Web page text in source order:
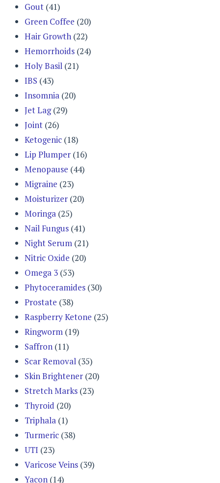
Gout (41)
Green Coffee (20)
Hair Growth (22)
Hemorrhoids (24)
Holy Basil (21)
IBS (43)
Insomnia (20)
Jet Lag(29)
Joint (26)
Ketogenic (18)
Lip Plumper (16)
Menopause (44)
Migraine (23)
Moisturizer (20)
Moringa (25)
Nail Fungus (41)
Night Serum (21)
Nitric Oxide (20)
Omega 3 (53)
Phytoceramides (30)
Prostate (38)
Raspberry Ketone (25)
Ringworm (19)
Saffron (11)
Scar Removal (35)
Skin Brightener (20)
Stretch Marks (23)
Thyroid (20)
Triphala (1)
Turmeric (38)
UTI (23)
Varicose Veins (39)
Yacon (14)